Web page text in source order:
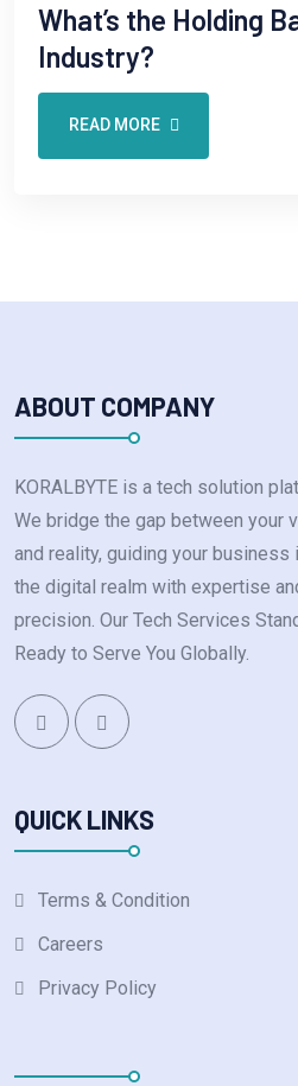
What’s the Holding
Industry?
READ MORE
ABOUT COMPANY
KORALBYTE is a tech solution
We bridge the gap between your
and reality, guiding your business
the digital realm with expertise
precision. Our Tech Services
Ready to Serve You Globally.
QUICK LINKS
Terms & Condition
Careers
Privacy Policy